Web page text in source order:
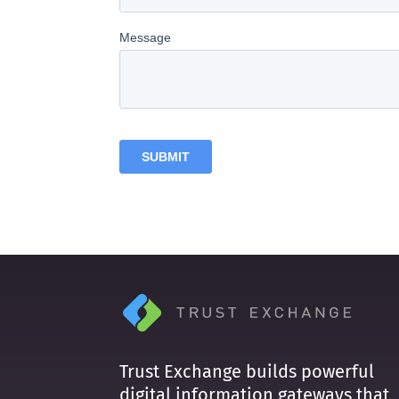
Trust Exchange builds powerful
digital information gateways that